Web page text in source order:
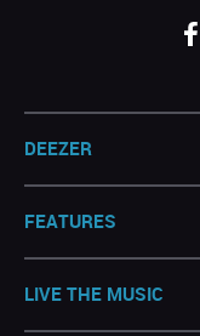
DEEZER
FEATURES
LIVE THE MUSIC